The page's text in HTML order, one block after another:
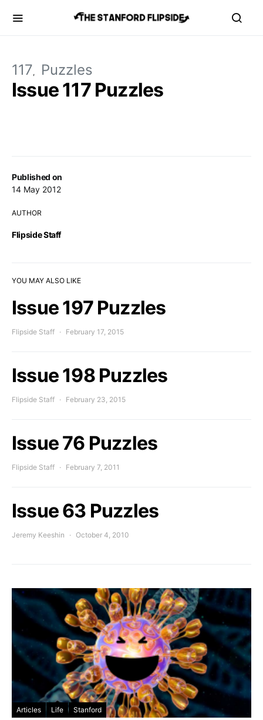
117 Puzzles
Issue 117 Puzzles
Published on
14 May 2012
AUTHOR
Flipside Staff
YOU MAY ALSO LIKE
Issue 197 Puzzles
Flipside Staff February 17, 2015
Issue 198 Puzzles
Flipside Staff February 23, 2015
Issue 76 Puzzles
Flipside Staff February 7, 2011
Issue 63 Puzzles
Jeremy Keeshin October 4, 2010
Articles Life Stanford